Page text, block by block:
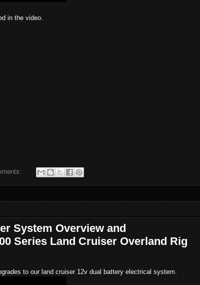
in the video.
System Overview and
Series Land Cruiser Overland Rig
to our land cruiser 12v dual battery electrical system.